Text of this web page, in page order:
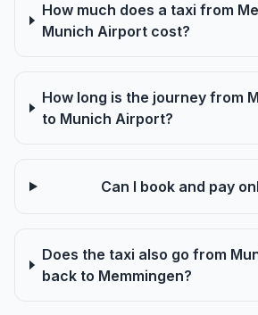
How much does a taxi from
Munich Airport cost?
How long is the journey from
to Munich Airport?
Can I book and pay
Does the taxi also go from
back to Memmingen?